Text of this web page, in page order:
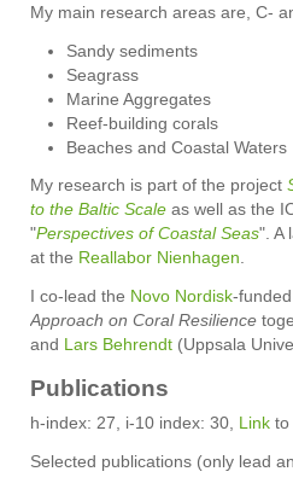
My main research areas are, C-
Sandy sediments
Seagrass
Marine Aggregates
Reef-building corals
Beaches and Coastal Waters
My research is part of the project
to the Baltic Scale as well as the
"Perspectives of Coastal Seas". A
at the Reallabor Nienhagen.
I co-lead the Novo Nordisk-
Approach on Coral Resilience
and Lars Behrendt (Uppsala
Publications
h-index: 27, i-10 index: 30, Link to
Selected publications (only lead